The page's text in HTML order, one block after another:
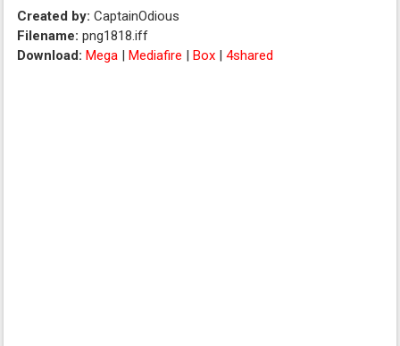
Created by: CaptainOdious
Filename:png1818.iff
Download:Mega |Mediafire |Box |4shared